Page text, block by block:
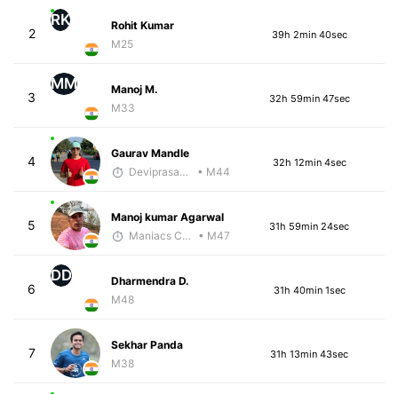
2
RK
Rohit Kumar
M25
39h 2min 40sec
3
MM
Manoj M.
M33
32h 59min 47sec
4
Gaurav Mandle
Deviprasad Maharana
• M44
32h 12min 4sec
5
Manoj kumar Agarwal
Maniacs Coaching
• M47
31h 59min 24sec
6
DD
Dharmendra D.
M48
31h 40min 1sec
7
Sekhar Panda
M38
31h 13min 43sec